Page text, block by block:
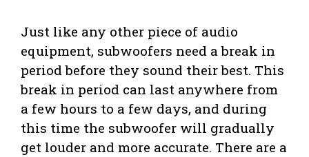
Just like any other piece of audio
equipment, subwoofers need a break in
period before they sound their best. This
break in period can last anywhere from
a few hours to a few days, and during
this time the subwoofer will gradually
get louder and more accurate. There are a